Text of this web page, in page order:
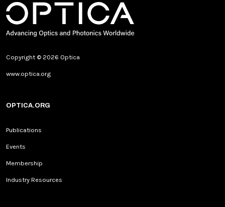
Copyright © 2026 Optica
www.optica.org
OPTICA.ORG
Publications
Events
Membership
Industry Resources